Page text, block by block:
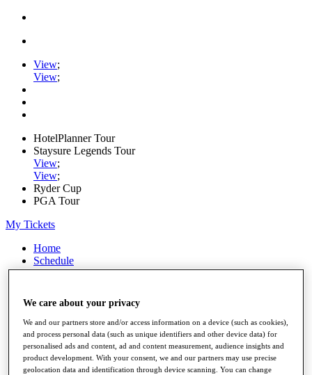
View;
View;
HotelPlanner Tour
Staysure Legends Tour
View;
View;
Ryder Cup
PGA Tour
My Tickets
Home
Schedule
Rankings
Players
Stats
Q School
Destinations
We care about your privacy
We and our partners store and/or access information on a device (such as cookies),
and process personal data (such as unique identifiers and other device data) for
personalised ads and content, ad and content measurement, audience insights and
product development. With your consent, we and our partners may use precise
geolocation data and identification through device scanning. You can change